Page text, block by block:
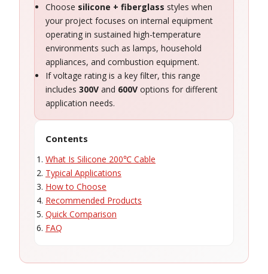
Choose silicone + fiberglass styles when
your project focuses on internal equipment
operating in sustained high-temperature
environments such as lamps, household
appliances, and combustion equipment.
If voltage rating is a key filter, this range
includes 300V and 600V options for different
application needs.
Contents
What Is Silicone 200℃ Cable
Typical Applications
How to Choose
Recommended Products
Quick Comparison
FAQ